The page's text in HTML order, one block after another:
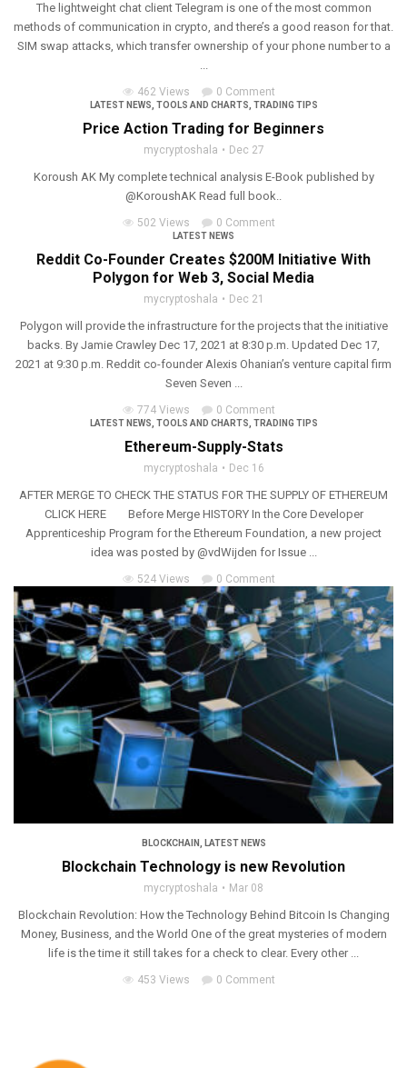
The lightweight chat client Telegram is one of the most common
methods of communication in crypto, and there’s a good reason for that.
SIM swap attacks, which transfer ownership of your phone number to a
...
462 Views 0 Comment
LATEST NEWS TOOLS AND CHARTS TRADING TIPS
Price Action Trading for Beginners
mycryptoshala Dec 27
Koroush AK My complete technical analysis E-Book published by
@KoroushAK Read full book..
502 Views 0 Comment
LATEST NEWS
Reddit Co-Founder Creates $200M Initiative With
Polygon for Web 3, Social Media
mycryptoshala Dec 21
Polygon will provide the infrastructure for the projects that the initiative
backs. By Jamie Crawley Dec 17, 2021 at 8:30 p.m. Updated Dec 17,
2021 at 9:30 p.m. Reddit co-founder Alexis Ohanian’s venture capital firm
Seven Seven ...
774 Views 0 Comment
LATEST NEWS TOOLS AND CHARTS TRADING TIPS
Ethereum-Supply-Stats
mycryptoshala Dec 16
AFTER MERGE TO CHECK THE STATUS FOR THE SUPPLY OF ETHEREUM
CLICK HERE Before Merge HISTORY In the Core Developer
Apprenticeship Program for the Ethereum Foundation, a new project
idea was posted by @vdWijden for Issue ...
524 Views 0 Comment
BLOCKCHAIN, LATEST NEWS
Blockchain Technology is new Revolution
mycryptoshala Mar 08
Blockchain Revolution: How the Technology Behind Bitcoin Is Changing
Money, Business, and the World One of the great mysteries of modern
life is the time it still takes for a check to clear. Every other ...
453 Views 0 Comment